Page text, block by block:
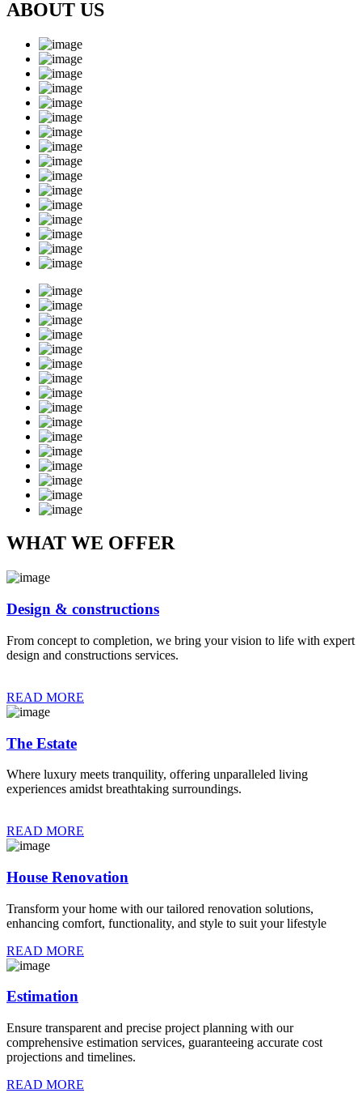
ABOUT US
WHAT WE OFFER
Design & constructions
From concept to completion, we bring your vision to life with expert
design and constructions services.
READ MORE
The Estate
Where luxury meets tranquility, offering unparalleled living
experiences amidst breathtaking surroundings.
READ MORE
House Renovation
Transform your home with our tailored renovation solutions,
enhancing comfort, functionality, and style to suit your lifestyle
READ MORE
Estimation
Ensure transparent and precise project planning with our
comprehensive estimation services, guaranteeing accurate cost
projections and timelines.
READ MORE